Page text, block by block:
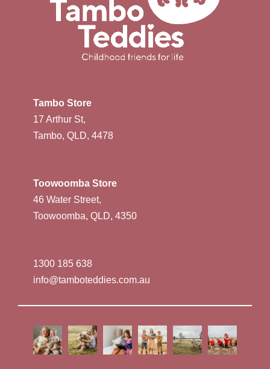
Tambo Store
17 Arthur St,
Tambo, QLD, 4478
Toowoomba Store
46 Water Street,
Toowoomba, QLD, 4350
1300 185 638
info@tamboteddies.com.au